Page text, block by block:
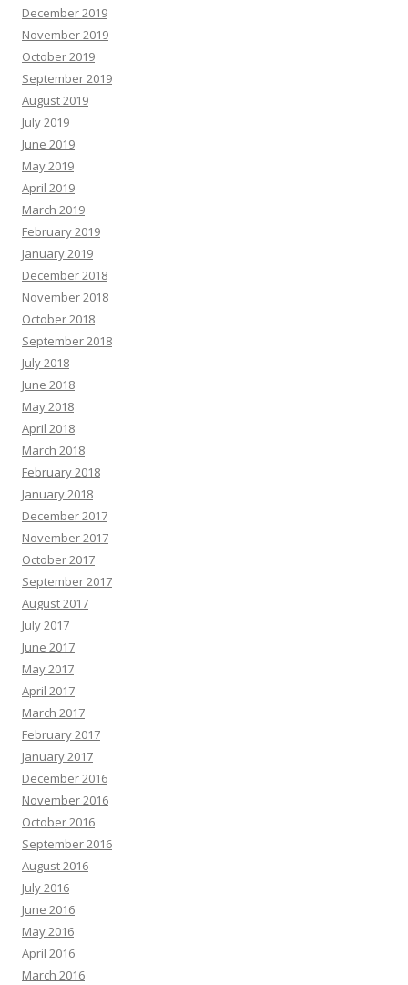
December 2019
November 2019
October 2019
September 2019
August 2019
July 2019
June 2019
May 2019
April 2019
March 2019
February 2019
January 2019
December 2018
November 2018
October 2018
September 2018
July 2018
June 2018
May 2018
April 2018
March 2018
February 2018
January 2018
December 2017
November 2017
October 2017
September 2017
August 2017
July 2017
June 2017
May 2017
April 2017
March 2017
February 2017
January 2017
December 2016
November 2016
October 2016
September 2016
August 2016
July 2016
June 2016
May 2016
April 2016
March 2016